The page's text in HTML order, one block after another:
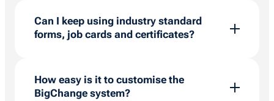
industry sectors, offering a highly customisable
system that has the flexibility to work the way
that you do. Talk to one of our job management
Can I keep using industry standard
forms, job cards and certificates?
generating job cards and reports. Customers
can use standard templates or create custom
How easy is it to customise the
BigChange system?